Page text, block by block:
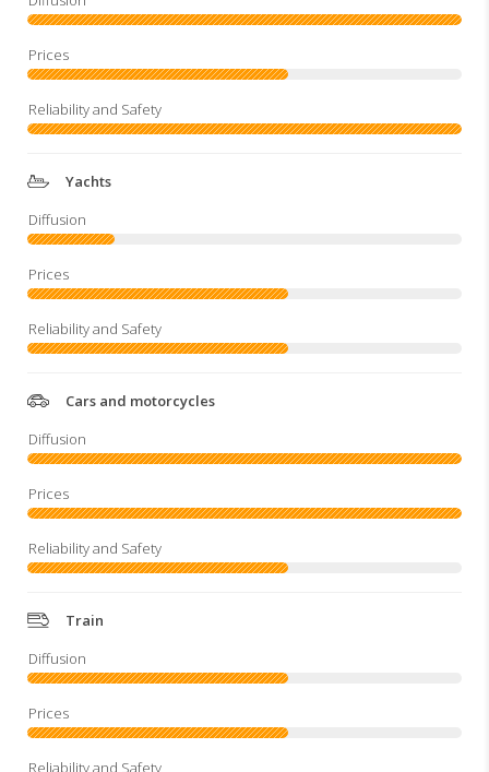
Yachts
Cars and motorcycles
Train